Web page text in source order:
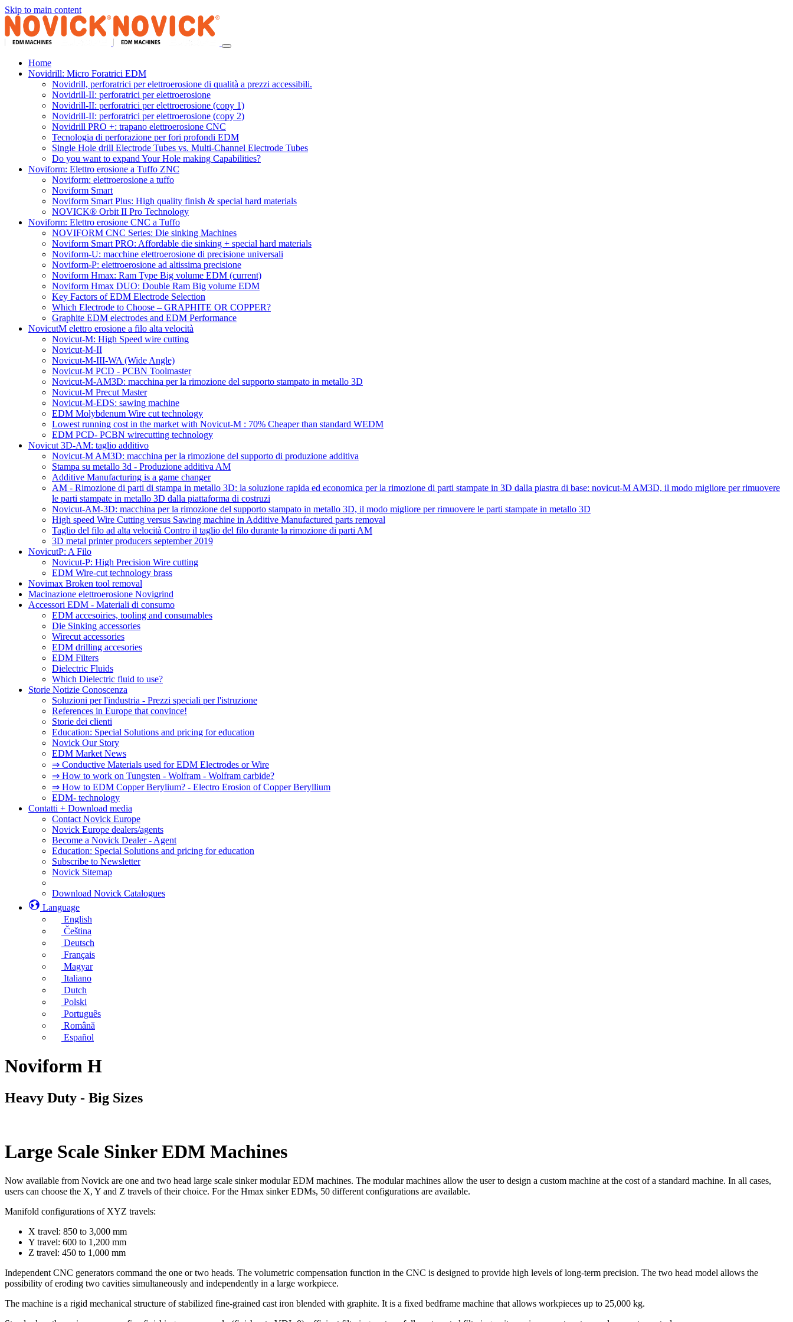
Skip to main content
Home
Novidrill: Micro Foratrici EDM
Novidrill, perforatrici per elettroerosione di qualità a prezzi accessibili.
Novidrill-II: perforatrici per elettroerosione
Novidrill-II: perforatrici per elettroerosione (copy 1)
Novidrill-II: perforatrici per elettroerosione (copy 2)
Novidrill PRO +: trapano elettroerosione CNC
Tecnologia di perforazione per fori profondi EDM
Single Hole drill Electrode Tubes vs. Multi-Channel Electrode Tubes
Do you want to expand Your Hole making Capabilities?
Noviform: Elettro erosione a Tuffo ZNC
Noviform: elettroerosione a tuffo
Noviform Smart
Noviform Smart Plus: High quality finish & special hard materials
NOVICK® Orbit II Pro Technology
Noviform: Elettro erosione CNC a Tuffo
NOVIFORM CNC Series: Die sinking Machines
Noviform Smart PRO: Affordable die sinking + special hard materials
Noviform-U: macchine elettroerosione di precisione universali
Noviform-P: elettroerosione ad altissima precisione
Noviform Hmax: Ram Type Big volume EDM (current)
Noviform Hmax DUO: Double Ram Big volume EDM
Key Factors of EDM Electrode Selection
Which Electrode to Choose – GRAPHITE OR COPPER?
Graphite EDM electrodes and EDM Performance
NovicutM elettro erosione a filo alta velocità
Novicut-M: High Speed wire cutting
Novicut-M-II
Novicut-M-III-WA (Wide Angle)
Novicut-M PCD - PCBN Toolmaster
Novicut-M-AM3D: macchina per la rimozione del supporto stampato in metallo 3D
Novicut-M Precut Master
Novicut-M-EDS: sawing machine
EDM Molybdenum Wire cut technology
Lowest running cost in the market with Novicut-M : 70% Cheaper than standard WEDM
EDM PCD- PCBN wirecutting technology
Novicut 3D-AM: taglio additivo
Novicut-M AM3D: macchina per la rimozione del supporto di produzione additiva
Stampa su metallo 3d - Produzione additiva AM
Additive Manufacturing is a game changer
AM - Rimozione di parti di stampa in metallo 3D: la soluzione rapida ed economica per la rimozione di parti stampate in 3D dalla piastra di base: novicut-M AM3D, il modo migliore per rimuovere
le parti stampate in metallo 3D dalla piattaforma di costruzi
Novicut-AM-3D: macchina per la rimozione del supporto stampato in metallo 3D, il modo migliore per rimuovere le parti stampate in metallo 3D
High speed Wire Cutting versus Sawing machine in Additive Manufactured parts removal
Taglio del filo ad alta velocità Contro il taglio del filo durante la rimozione di parti AM
3D metal printer producers september 2019
NovicutP: A Filo
Novicut-P: High Precision Wire cutting
EDM Wire-cut technology brass
Novimax Broken tool removal
Macinazione elettroerosione Novigrind
Accessori EDM - Materiali di consumo
EDM accesoiries, tooling and consumables
Die Sinking accessories
Wirecut accessories
EDM drilling accesories
EDM Filters
Dielectric Fluids
Which Dielectric fluid to use?
Storie Notizie Conoscenza
Soluzioni per l'industria - Prezzi speciali per l'istruzione
References in Europe that convince!
Storie dei clienti
Education: Special Solutions and pricing for education
Novick Our Story
EDM Market News
⇒ Conductive Materials used for EDM Electrodes or Wire
⇒ How to work on Tungsten - Wolfram - Wolfram carbide?
⇒ How to EDM Copper Berylium? - Electro Erosion of Copper Beryllium
EDM- technology
Contatti + Download media
Contact Novick Europe
Novick Europe dealers/agents
Become a Novick Dealer - Agent
Education: Special Solutions and pricing for education
Subscribe to Newsletter
Novick Sitemap
Download Novick Catalogues
Language
English
Čeština
Deutsch
Français
Magyar
Italiano
Dutch
Polski
Português
Română
Español
Noviform H
Heavy Duty - Big Sizes
Large Scale Sinker EDM Machines
Now available from Novick are one and two head large scale sinker modular EDM machines. The modular machines allow the user to design a custom machine at the cost of a standard machine. In all cases,
users can choose the X, Y and Z travels of their choice. For the Hmax sinker EDMs, 50 different configurations are available.
Manifold configurations of XYZ travels:
X travel: 850 to 3,000 mm
Y travel: 600 to 1,200 mm
Z travel: 450 to 1,000 mm
Independent CNC generators command the one or two heads. The volumetric compensation function in the CNC is designed to provide high levels of long-term precision. The two head model allows the
possibility of eroding two cavities simultaneously and independently in a large workpiece.
The machine is a rigid mechanical structure of stabilized fine-grained cast iron blended with graphite. It is a fixed bedframe machine that allows workpieces up to 25,000 kg.